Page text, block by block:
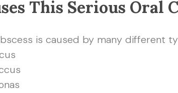
This Serious Oral
is caused by many different